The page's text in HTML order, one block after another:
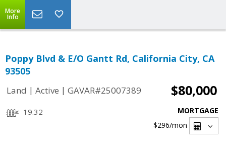
More
Info
Poppy Blvd & E/O Gantt Rd, California City, CA
93505
Land | Active | GAVAR#25007389 $80,000
19.32
MORTGAGE
$296/mon